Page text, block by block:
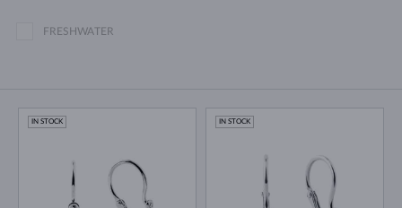
FRESHWATER
IN STOCK IN STOCK